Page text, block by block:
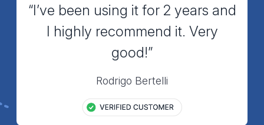
“I’ve been using it for 2 years and
I highly recommend it. Very
good!”
Rodrigo Bertelli